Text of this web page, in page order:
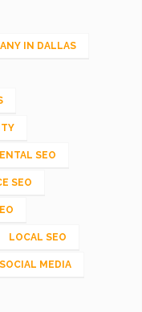
IN DALLAS
SEO
SEO
LOCAL SEO
SOCIAL MEDIA